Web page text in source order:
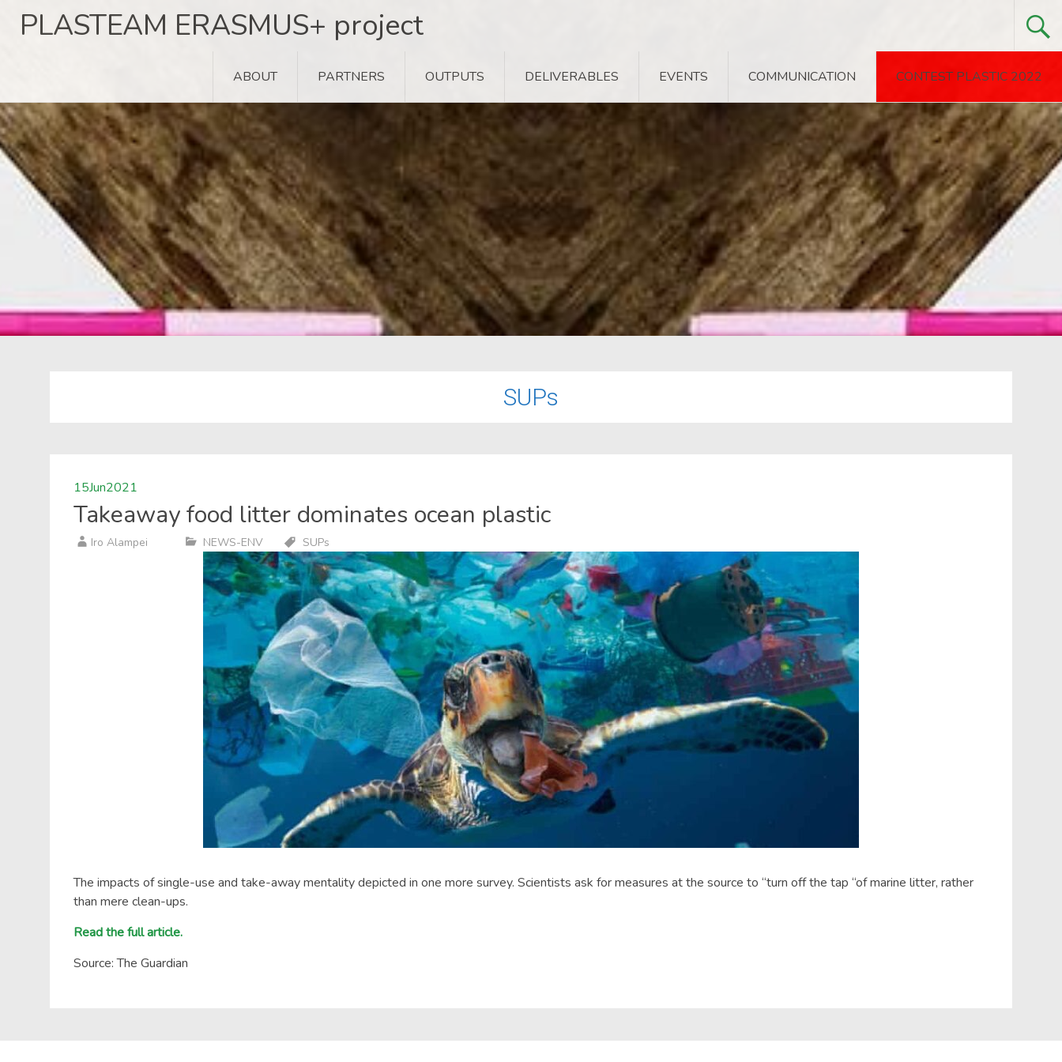
PLASTEAM ERASMUS+ project
ABOUT PARTNERS OUTPUTS DELIVERABLES EVENTS COMMUNICATION CONTEST PLASTIC 2022
SUPs
15Jun2021
Takeaway food litter dominates ocean plastic
Iro Alampei NEWS-ENV SUPs
The impacts of single-use and take-away mentality depicted in one more survey. Scientists ask for measures at the source to “turn off the tap “of marine litter, rather
than mere clean-ups.
Read the full article.
Source: The Guardian